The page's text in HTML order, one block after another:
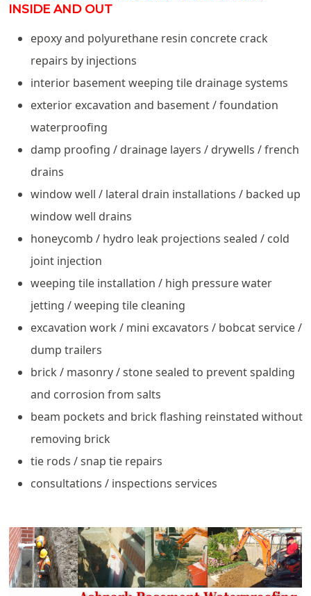
INSIDE AND OUT
epoxy and polyurethane resin concrete crack
repairs by injections
interior basement weeping tile drainage systems
exterior excavation and basement / foundation
waterproofing
damp proofing / drainage layers / drywells / french
drains
window well / lateral drain installations / backed up
window well drains
honeycomb / hydro leak projections sealed / cold
joint injection
weeping tile installation / high pressure water
jetting / weeping tile cleaning
excavation work / mini excavators / bobcat service /
dump trailers
brick / masonry / stone sealed to prevent spalding
and corrosion from salts
beam pockets and brick flashing reinstated without
removing brick
tie rods / snap tie repairs
consultations / inspections services